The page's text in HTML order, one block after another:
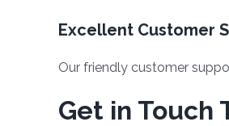
Excellent Customer
Our friendly customer
Get in Touch